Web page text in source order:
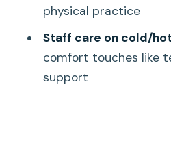
Where does the tour
How big is the group?
physical practice
Staff care on cold/
comfort touches like
support